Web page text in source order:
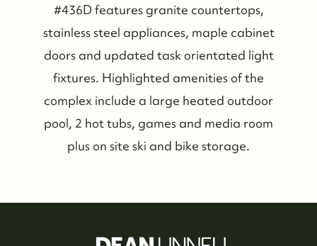
Meet the Team
See Our Reviews
Read Our Blog
Friday Morning Coffee ☕️
#436D features granite countertops,
stainless steel appliances, maple cabinet
doors and updated task orientated light
fixtures. Highlighted amenities of the
complex include a large heated outdoor
pool, 2 hot tubs, games and media room
plus on site ski and bike storage.